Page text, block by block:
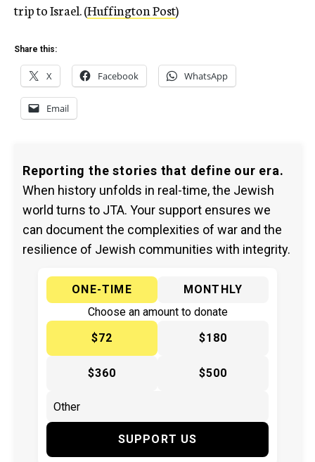
trip to Israel. (Huffington Post)
Share this:
X Facebook WhatsApp
Email
Reporting the stories that define our era.
When history unfolds in real-time, the Jewish
world turns to JTA. Your support ensures we
can document the complexities of war and the
resilience of Jewish communities with integrity.
ONE-TIME
MONTHLY
Choose an amount to donate
$72
$180
$360 $500
SUPPORT US